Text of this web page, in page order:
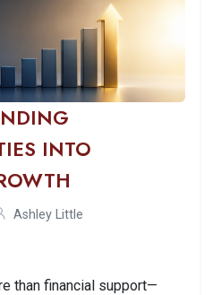
INTO
Ashley Little
than financial support—